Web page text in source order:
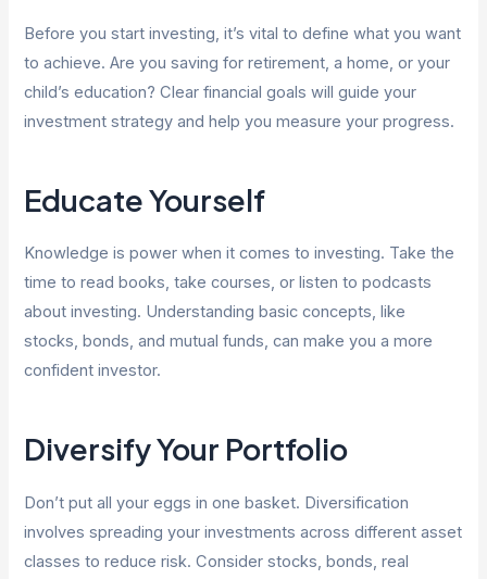
Before you start investing, it’s vital to define what you want
to achieve. Are you saving for retirement, a home, or your
child’s education? Clear financial goals will guide your
investment strategy and help you measure your progress.
Educate Yourself
Knowledge is power when it comes to investing. Take the
time to read books, take courses, or listen to podcasts
about investing. Understanding basic concepts, like
stocks, bonds, and mutual funds, can make you a more
confident investor.
Diversify Your Portfolio
Don’t put all your eggs in one basket. Diversification
involves spreading your investments across different asset
classes to reduce risk. Consider stocks, bonds, real